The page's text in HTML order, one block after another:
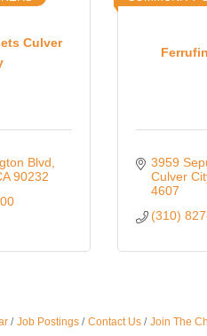
Culver
Blvd
90232
3959
Culver
4607
(310)
Job Postings Contact Us Join The